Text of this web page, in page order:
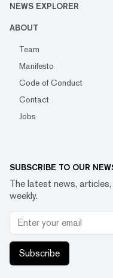
NEWS EXPLORER
ABOUT
Team
Manifesto
Code of Conduct
Contact
Jobs
SUBSCRIBE TO OUR
The latest news,
weekly.
Subscribe